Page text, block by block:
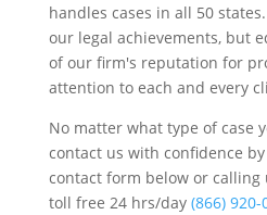
handles cases in all 50
our legal achievements, but
of our firm's reputation for
attention to each and every
No matter what type of case
contact us with confidence
contact form below or
toll free 24 hrs/day (866) 920-